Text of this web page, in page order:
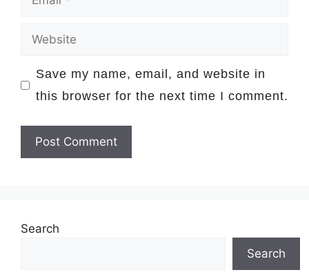
Website
Save my name, email, and website in
this browser for the next time I comment.
Search
Search